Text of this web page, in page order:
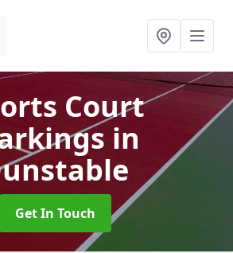
Court
in
Get In Touch